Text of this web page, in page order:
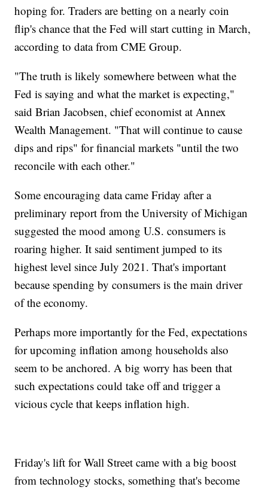
hoping for. Traders are betting on a nearly coin
flip's chance that the Fed will start cutting in March,
according to data from CME Group.
"The truth is likely somewhere between what the
Fed is saying and what the market is expecting,"
said Brian Jacobsen, chief economist at Annex
Wealth Management. "That will continue to cause
dips and rips" for financial markets "until the two
reconcile with each other."
Some encouraging data came Friday after a
preliminary report from the University of Michigan
suggested the mood among U.S. consumers is
roaring higher. It said sentiment jumped to its
highest level since July 2021. That's important
because spending by consumers is the main driver
of the economy.
Perhaps more importantly for the Fed, expectations
for upcoming inflation among households also
seem to be anchored. A big worry has been that
such expectations could take off and trigger a
vicious cycle that keeps inflation high.
Friday's lift for Wall Street came with a big boost
from technology stocks, something that's become